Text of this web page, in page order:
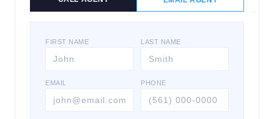
FIRST NAME LAST NAME
EMAIL PHONE